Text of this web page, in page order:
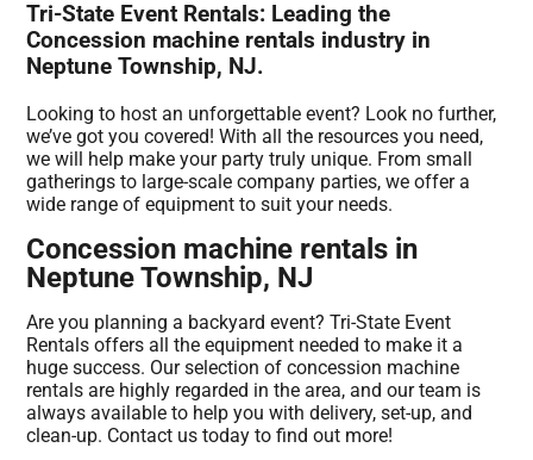
Tri-State Event Rentals: Leading the
Concession machine rentals industry in
Neptune Township, NJ.
Looking to host an unforgettable event? Look no further,
we’ve got you covered! With all the resources you need,
we will help make your party truly unique. From small
gatherings to large-scale company parties, we offer a
wide range of equipment to suit your needs.
Concession machine rentals in
Neptune Township, NJ
Are you planning a backyard event? Tri-State Event
Rentals offers all the equipment needed to make it a
huge success. Our selection of concession machine
rentals are highly regarded in the area, and our team is
always available to help you with delivery, set-up, and
clean-up. Contact us today to find out more!